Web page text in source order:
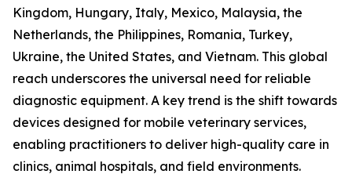
Kingdom, Hungary, Italy, Mexico, Malaysia, the
Netherlands, the Philippines, Romania, Turkey,
Ukraine, the United States, and Vietnam. This global
reach underscores the universal need for reliable
diagnostic equipment. A key trend is the shift towards
devices designed for mobile veterinary services,
enabling practitioners to deliver high-quality care in
clinics, animal hospitals, and field environments.